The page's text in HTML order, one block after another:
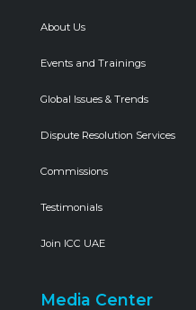
About Us
Events and Trainings
Global Issues & Trends
Dispute Resolution Services
Commissions
Testimonials
Join ICC UAE
Media Center